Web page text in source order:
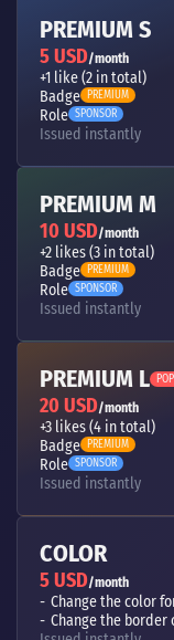
PREMIUM S
5 USD/month
+1 like (2 in total)
Badge PREMIUM
Role SPONSOR
Issued instantly
PREMIUM M
10 USD/month
+2 likes (3 in total)
Badge PREMIUM
Role SPONSOR
Issued instantly
PREMIUM L
20 USD/month
+3 likes (4 in total)
Badge PREMIUM
Role SPONSOR
Issued instantly
COLOR
5 USD/month
Change the color
Change the border